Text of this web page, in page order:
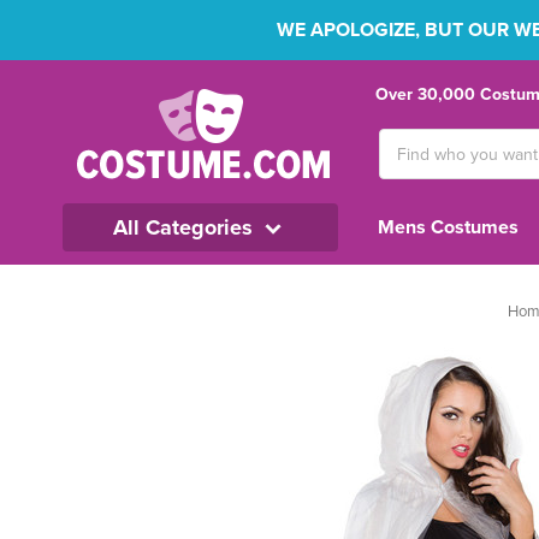
WE APOLOGIZE, BUT OUR
Over 30,000
Keyword:
All Categories Mens Costumes